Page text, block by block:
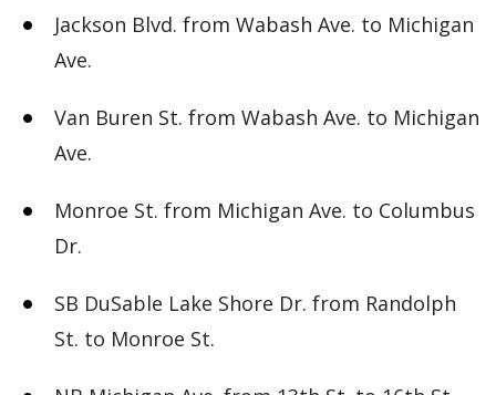
Jackson Blvd. from Wabash Ave. to Michigan
Ave.
Van Buren St. from Wabash Ave. to Michigan
Ave.
Monroe St. from Michigan Ave. to Columbus
Dr.
SB DuSable Lake Shore Dr. from Randolph
St. to Monroe St.